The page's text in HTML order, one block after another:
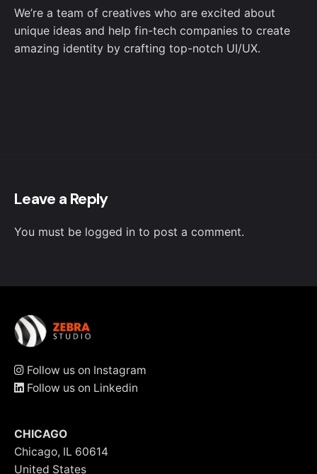
We’re a team of creatives who are excited about
unique ideas and help fin-tech companies to create
amazing identity by crafting top-notch UI/UX.
Leave a Reply
You must be logged in to post a comment.
Follow us on Instagram
Follow us on Linkedin
CHICAGO
Chicago, IL 60614
United States